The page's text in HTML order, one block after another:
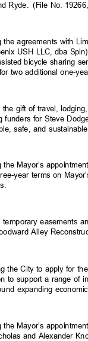
Ryde.
(File No.
the agreements with
USH LLC, dba
bicycle sharing
two additional one-
the gift of travel,
funders for Steve
safe, and
the Mayor’s
year terms on
temporary easements
Alley
the City to apply for
to support a range of
expanding
the Mayor’s
and Alexander